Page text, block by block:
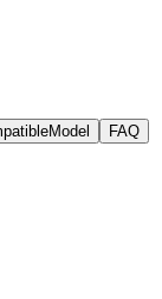
FAQ